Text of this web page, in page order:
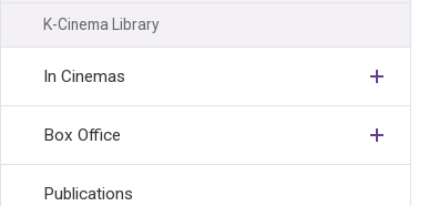
K-Cinema Library
In Cinemas
Box Office
Publications